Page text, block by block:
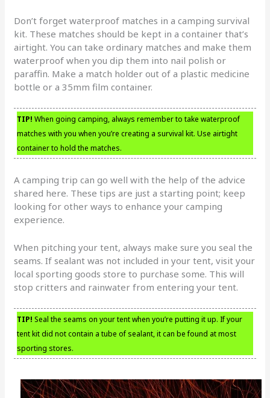
Don’t forget waterproof matches in a camping survival
kit. These matches should be kept in a container that’s
airtight. You can take ordinary matches and make them
waterproof when you dip them into nail polish or
paraffin. Make a match holder out of a plastic medicine
bottle or a 35mm film container.
TIP! When going camping, always remember to take waterproof
matches with you when you’re creating a survival kit. Use airtight
container to hold the matches.
A camping trip can go well with the help of the advice
shared here. These tips are just a starting point; keep
looking for other ways to enhance your camping
experience.
When pitching your tent, always make sure you seal the
seams. If sealant was not included in your tent, visit your
local sporting goods store to purchase some. This will
stop critters and rainwater from entering your tent.
TIP! Seal the seams on your tent when you’re putting it up. If your
tent kit did not contain a tube of sealant, it can be found at most
sporting stores.